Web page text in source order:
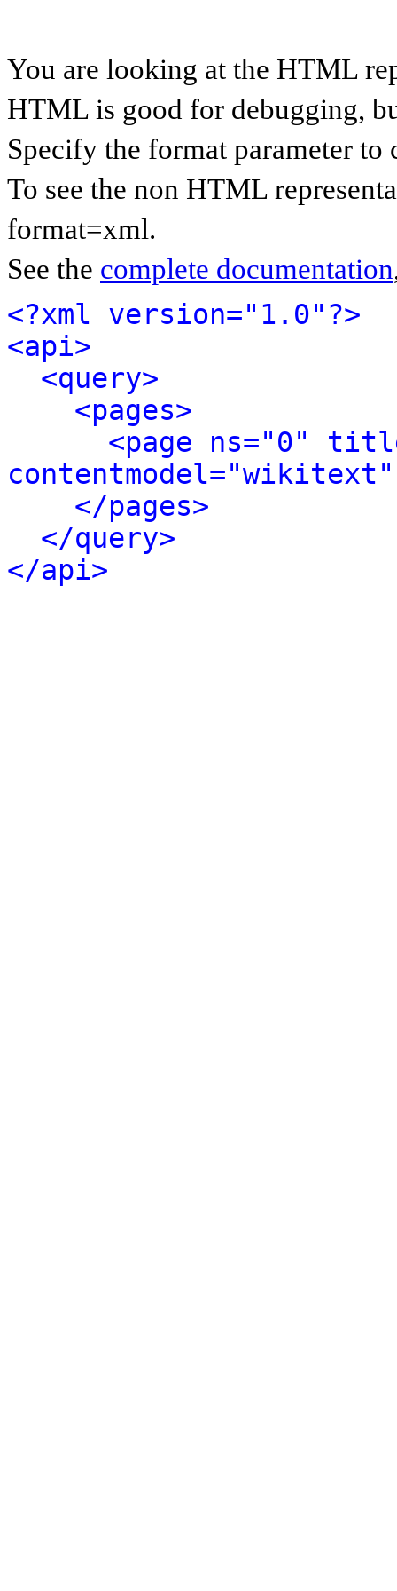
You are looking at the HTML
HTML is good for debugging,
Specify the format parameter to
To see the non HTML
format=xml.
See the complete documentation
<?xml version="1.0"?>
<api>
<query>
<pages>
<page ns="0"
</pages>
</query>
</api>